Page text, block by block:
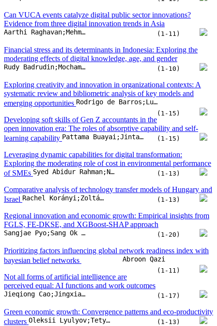
(1-15)
Developing soft skills of Gen Z accountants in the
open innovation era: The roles of absorptive capability and self-
Leveraging dynamic capabilities for digital transformation:
Exploring the moderating role of cost in environmental performance
Comparative analysis of technology transfer models of Hungary and
Israel
Rachel Korányi;Zoltán Fülöp (1-13)
Regional innovation and economic growth: Empirical insights from
FGLS, FE-DKSE, and XGBoost-SHAP approach
Sangjae Pyo;Sang Ok Choi (1-20)
Prioritizing factors influencing global network readiness index with
bayesian belief networks
Abroon Qazi
(1-11)
Not all forms of artificial intelligence are
perceived equal: AI functions and work outcomes
Jieqiong Cao;Jingxian Yao;Shuhua Sun;Zhaoli Song;Fengzhi Zhang (1-17)
Green economic growth: Convergence patterns and eco-productivity
clusters
Oleksii Lyulyov;Tetyana Pimonenko (1-13)
empirical analysis of Saudi Arabia
Hamid H. Hussien;Nuha Hassan Hagabdulla;Khalda M.Y. Ahmed;Fatima Ibrahim Abdallah Albadw;Khuloud Nawaf Alotaibi
(1-12)
An analysis of water disclosure quantities:
Evidence from agricultural companies in Indonesia
Indah Fajarini Sri Wahyuningru;Mochamad Arief Budihardjo;Agung Nur Probohudono;Heri Yanto;Shanty Oktavilia
integration: Evidence from Vietnamese logistics firms
Erkan Duzgun;Erhan Atay (1-15)